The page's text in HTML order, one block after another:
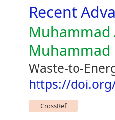
Recent
Muhammad
Muhammad
Waste-to-
https://
CrossRef